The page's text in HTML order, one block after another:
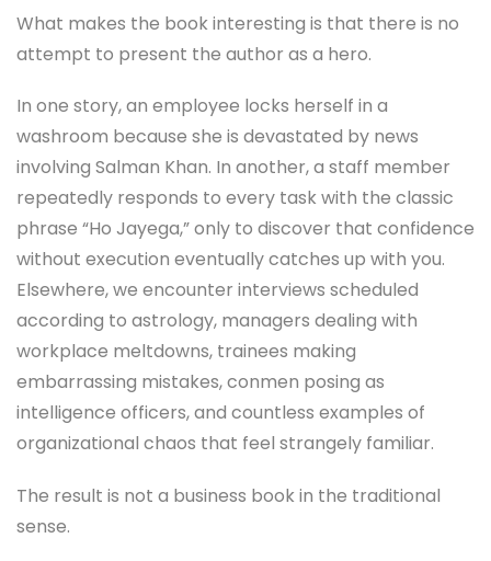
What makes the book interesting is that there is no
attempt to present the author as a hero.
In one story, an employee locks herself in a
washroom because she is devastated by news
involving Salman Khan. In another, a staff member
repeatedly responds to every task with the classic
phrase “Ho Jayega,” only to discover that confidence
without execution eventually catches up with you.
Elsewhere, we encounter interviews scheduled
according to astrology, managers dealing with
workplace meltdowns, trainees making
embarrassing mistakes, conmen posing as
intelligence officers, and countless examples of
organizational chaos that feel strangely familiar.
The result is not a business book in the traditional
sense.